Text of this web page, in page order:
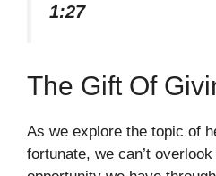
1:27
The Gift Of
As we explore the topic of
fortunate, we can’t overlook